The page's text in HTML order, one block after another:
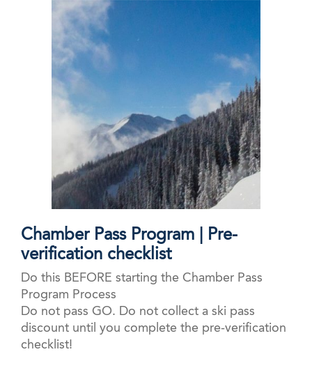
Chamber Pass Program | Pre-
verification checklist
Do this BEFORE starting the Chamber Pass
Program Process
Do not pass GO. Do not collect a ski pass
discount until you complete the pre-verification
checklist!